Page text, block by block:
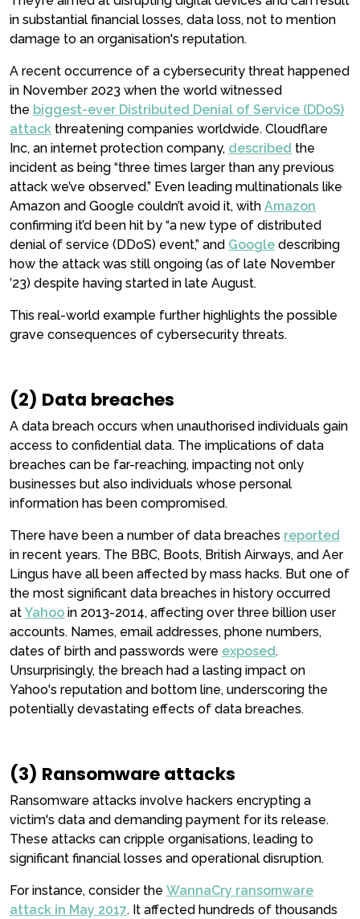
in substantial financial losses, data loss, not to mention
damage to an organisation's reputation.
A recent occurrence of a cybersecurity threat happened
in November 2023 when the world witnessed
the biggest-ever Distributed Denial of Service (DDoS)
attack threatening companies worldwide. Cloudflare
Inc, an internet protection company, described the
incident as being “three times larger than any previous
attack we’ve observed.” Even leading multinationals like
Amazon and Google couldn’t avoid it, with Amazon
confirming it’d been hit by “a new type of distributed
denial of service (DDoS) event,” and Google describing
how the attack was still ongoing (as of late November
’23) despite having started in late August.
This real-world example further highlights the possible
grave consequences of cybersecurity threats.
(2) Data breaches
A data breach occurs when unauthorised individuals gain
access to confidential data. The implications of data
breaches can be far-reaching, impacting not only
businesses but also individuals whose personal
information has been compromised.
There have been a number of data breaches reported
in recent years. The BBC, Boots, British Airways, and Aer
Lingus have all been affected by mass hacks. But one of
the most significant data breaches in history occurred
at Yahoo in 2013-2014, affecting over three billion user
accounts. Names, email addresses, phone numbers,
dates of birth and passwords were exposed.
Unsurprisingly, the breach had a lasting impact on
Yahoo's reputation and bottom line, underscoring the
potentially devastating effects of data breaches.
(3) Ransomware attacks
Ransomware attacks involve hackers encrypting a
victim's data and demanding payment for its release.
These attacks can cripple organisations, leading to
significant financial losses and operational disruption.
For instance, consider the WannaCry ransomware
attack in May 2017. It affected hundreds of thousands